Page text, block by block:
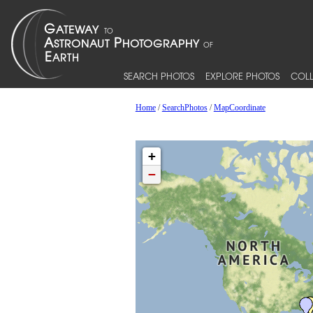
SEARCH PHOTOS EXPLORE PHOTOS
Home/SearchPhotos/MapCoordinate
+
−